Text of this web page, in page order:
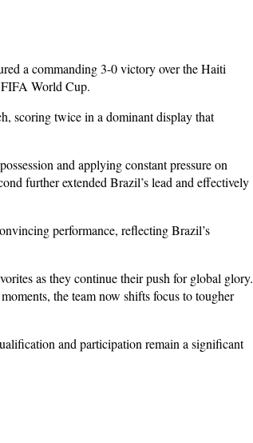
a commanding 3-0 victory over the Haiti
FIFA World Cup.
scoring twice in a dominant display that
and applying constant pressure on
further extended Brazil’s lead and effectively
performance, reflecting Brazil’s
as they continue their push for global glory.
the team now shifts focus to tougher
and participation remain a significant